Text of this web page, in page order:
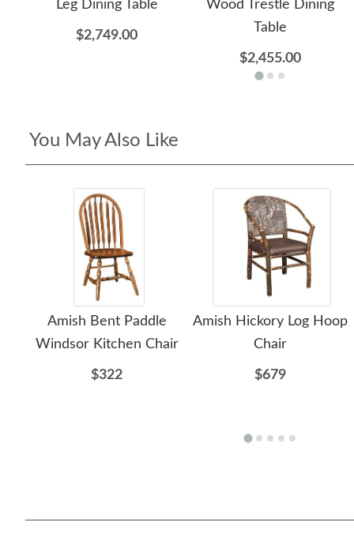
Leg Dining Table
$2,749.00
Wood Trestle Dining
Table
$2,455.00
You May Also Like
Amish Bent Paddle
Windsor Kitchen Chair
$322
Amish Hickory Log Hoop
Chair
$679